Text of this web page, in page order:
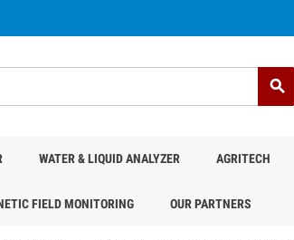
search
WATER & LIQUID ANALYZER AGRITECH
FIELD MONITORING OUR PARTNERS